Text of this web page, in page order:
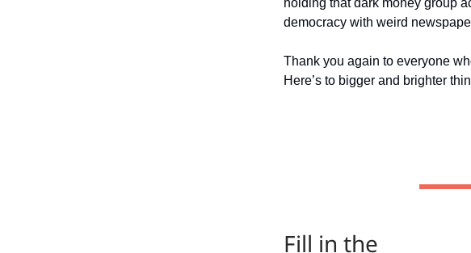
holding that dark money group
democracy with weird
Thank you again to everyone
Here’s to bigger and brighter
Fill in the ______